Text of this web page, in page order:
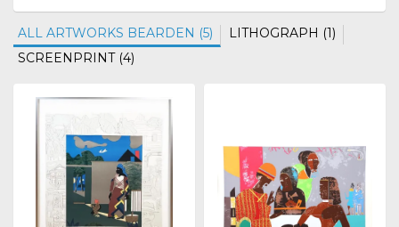
ALL ARTWORKS BEARDEN (5)
LITHOGRAPH (1)
SCREENPRINT (4)